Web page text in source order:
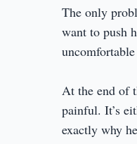
The only
want to push
At the end of
painful. It’s
exactly why